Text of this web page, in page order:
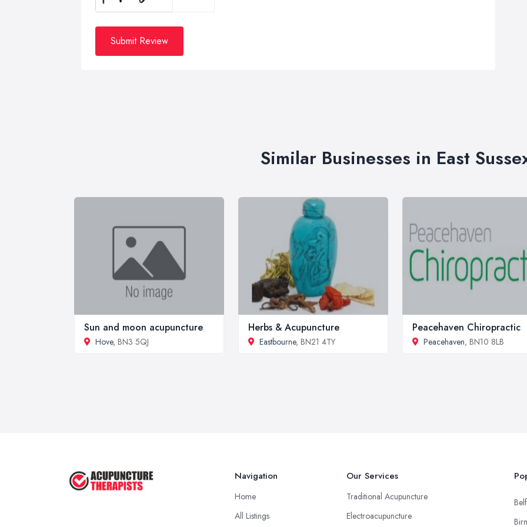
Submit Review
Similar Businesses in East
Sun and moon acupuncture
Hove, BN3 5QJ
Herbs & Acupuncture
Eastbourne, BN21 4TY
Peacehaven Chiropractic
Peacehaven, BN10 8LB
Navigation
Home
All Listings
Our Services
Traditional Acupuncture
Electroacupuncture